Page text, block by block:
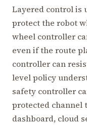
Layered control is
protect the robot
wheel controller
even if the route
controller can
level policy
safety controller
protected channel
dashboard, cloud